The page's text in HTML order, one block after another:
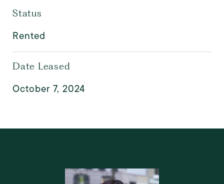
Status
Rented
Date Leased
October 7, 2024